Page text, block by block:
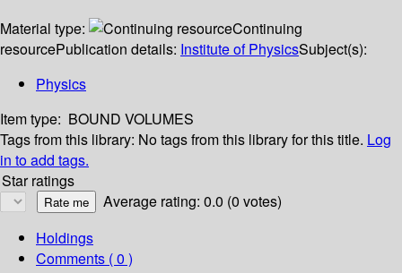
Material type:
Continuing
resourcePublication details: Institute of PhysicsSubject(s):
Physics
Item type: BOUND VOLUMES
Tags from this library: No tags from this library for this title. Log
in to add tags.
Star ratings
Average rating: 0.0 (0 votes)
Holdings
Comments ( 0 )